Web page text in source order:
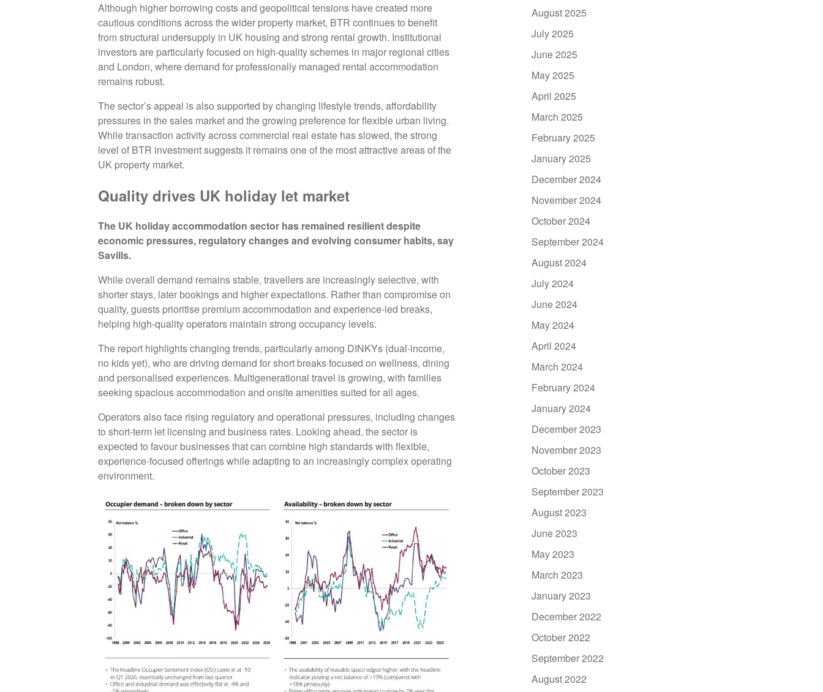
Although higher borrowing costs and geopolitical tensions have created more
cautious conditions across the wider property market, BTR continues to benefit
from structural undersupply in UK housing and strong rental growth. Institutional
investors are particularly focused on high-quality schemes in major regional cities
and London, where demand for professionally managed rental accommodation
remains robust.
The sector’s appeal is also supported by changing lifestyle trends, affordability
pressures in the sales market and the growing preference for flexible urban living.
While transaction activity across commercial real estate has slowed, the strong
level of BTR investment suggests it remains one of the most attractive areas of the
UK property market.
Quality drives UK holiday let market
The UK holiday accommodation sector has remained resilient despite
economic pressures, regulatory changes and evolving consumer habits, say
Savills.
While overall demand remains stable, travellers are increasingly selective, with
shorter stays, later bookings and higher expectations. Rather than compromise on
quality, guests prioritise premium accommodation and experience-led breaks,
helping high-quality operators maintain strong occupancy levels.
The report highlights changing trends, particularly among DINKYs (dual-income,
no kids yet), who are driving demand for short breaks focused on wellness, dining
and personalised experiences. Multigenerational travel is growing, with families
seeking spacious accommodation and onsite amenities suited for all ages.
Operators also face rising regulatory and operational pressures, including changes
to short-term let licensing and business rates. Looking ahead, the sector is
expected to favour businesses that can combine high standards with flexible,
experience-focused offerings while adapting to an increasingly complex operating
environment.
August 2025
July 2025
June 2025
May 2025
April 2025
March 2025
February 2025
January 2025
December 2024
November 2024
October 2024
September 2024
August 2024
July 2024
June 2024
May 2024
April 2024
March 2024
February 2024
January 2024
December 2023
November 2023
October 2023
September 2023
August 2023
June 2023
May 2023
March 2023
January 2023
December 2022
October 2022
September 2022
August 2022